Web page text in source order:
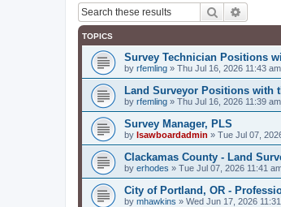
Search
TOPICS
Survey Technician Positions
by rfemling » Thu Jul 16, 2026 11:43 am
Land Surveyor Positions with
by rfemling » Thu Jul 16, 2026 11:39 am
Survey Manager, PLS
by lsawboardadmin » Tue Jul 07,
Clackamas County - Land
by erhodes » Tue Jul 07, 2026 11:41
City of Portland, OR -
by mhawkins » Wed Jun 17, 2026